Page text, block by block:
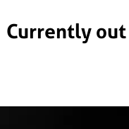
Currently